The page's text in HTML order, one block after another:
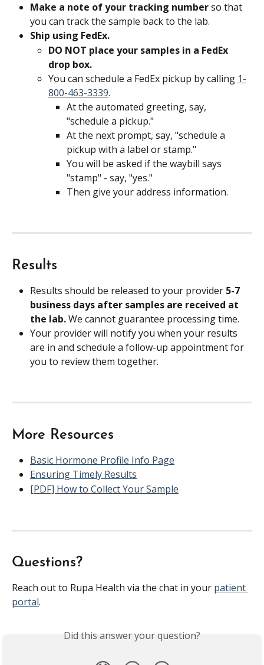
Make a note of your tracking number so that
you can track the sample back to the lab.
Ship using FedEx.
DO NOT place your samples in a FedEx
drop box.
You can schedule a FedEx pickup by calling 1-
800-463-3339.
At the automated greeting, say,
"schedule a pickup."
At the next prompt, say, "schedule a
pickup with a label or stamp."
You will be asked if the waybill says
"stamp" - say, "yes."
Then give your address information.
Results
Results should be released to your provider 5-7
business days after samples are received at
the lab. We cannot guarantee processing time.
Your provider will notify you when your results
are in and schedule a follow-up appointment for
you to review them together.
More Resources
Basic Hormone Profile Info Page
Ensuring Timely Results
[PDF] How to Collect Your Sample
Questions?
Reach out to Rupa Health via the chat in your patient
portal.
Did this answer your question?